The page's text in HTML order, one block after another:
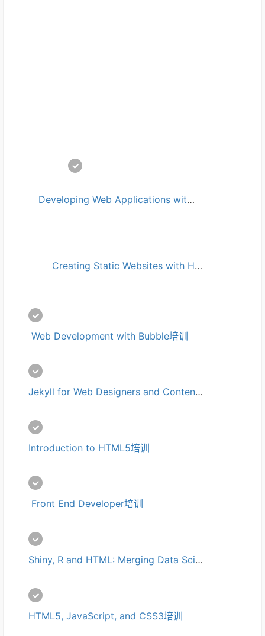
Developing Web Applications with Visual Studio Code培训
Creating Static Websites with Hugo培训
Web Development with Bubble培训
Jekyll for Web Designers and Content Writers培训
Introduction to HTML5培训
Front End Developer培训
Shiny, R and HTML: Merging Data Science and Web Development培训
HTML5, JavaScript, and CSS3培训